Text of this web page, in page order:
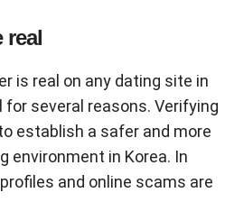
real
is real on any dating site in
several reasons. Verifying
establish a safer and more
environment in Korea. In
and online scams are